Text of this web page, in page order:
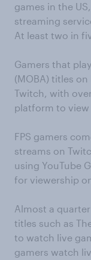
games in the
streaming
At least two in
Gamers that
(MOBA) titles
Twitch, with
platform to view
FPS gamers
streams on
using YouTube
for viewership
Almost a
titles such as
to watch live
gamers watch